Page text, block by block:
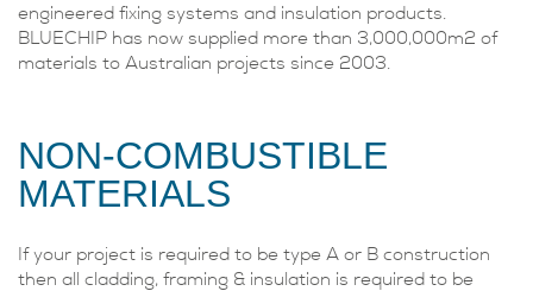
engineered fixing systems and insulation products.
BLUECHIP has now supplied more than 3,000,000m2 of
materials to Australian projects since 2003.
NON-COMBUSTIBLE
MATERIALS
If your project is required to be type A or B construction
then all cladding, framing & insulation is required to be